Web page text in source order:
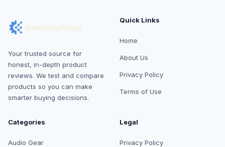
Your trusted source for
honest, in-depth product
reviews. We test and compare
products so you can make
smarter buying decisions.
Quick Links
Home
About Us
Privacy Policy
Terms of Use
Categories
Audio Gear
Legal
Privacy Policy